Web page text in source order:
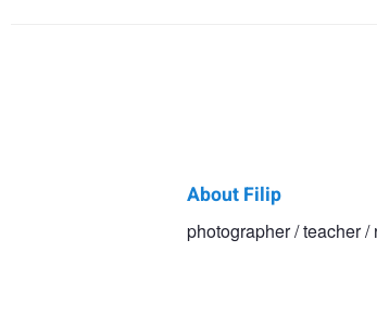
About Filip
photographer / teacher /